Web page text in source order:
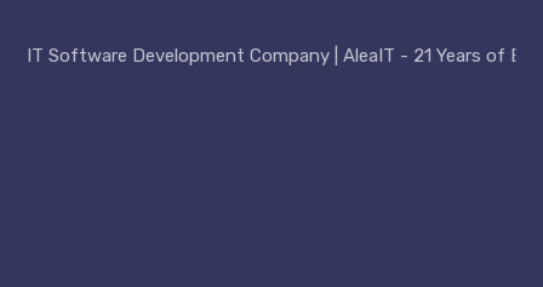
IT Software Development Company | AleaIT - 21 Years of